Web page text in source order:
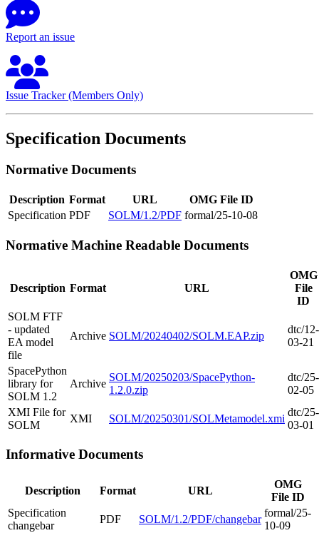
Report an issue
Issue Tracker (Members Only)
Specification Documents
Normative Documents
Description Format URL
OMG File ID
Specification PDF SOLM/1.2/PDF formal/25-10-08
Normative Machine Readable Documents
Description Format URL
OMG
File
ID
SOLM FTF
- updated
EA model
file
Archive SOLM/20240402/SOLM.EAP.zip
dtc/12-
03-21
SpacePython
library for
SOLM 1.2
Archive
SOLM/20250203/SpacePython-
1.2.0.zip
dtc/25-
02-05
XMI File for
SOLM
XMI SOLM/20250301/SOLMetamodel.xmi
dtc/25-
03-01
Informative Documents
Description Format URL
OMG
File ID
Specification
changebar
PDF SOLM/1.2/PDF/changebar
formal/25-
10-09